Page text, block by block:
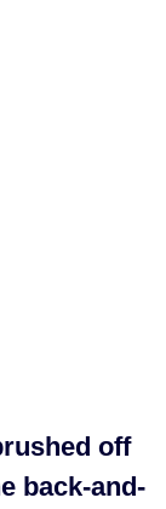
off
back-and-